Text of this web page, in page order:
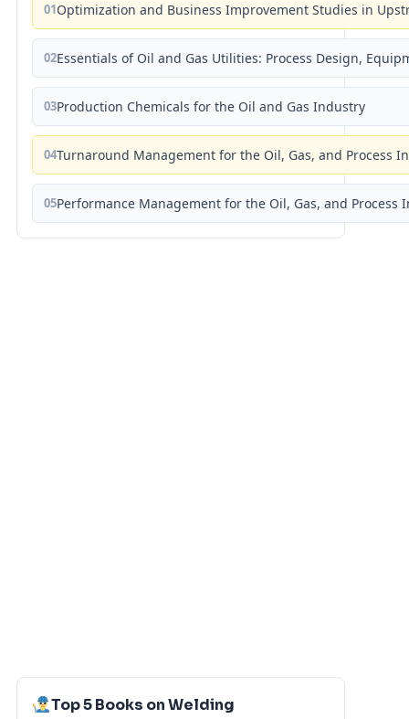
01Optimization and Business Improvement Studies in
02Essentials of Oil and Gas Utilities: Process Design,
03Production Chemicals for the Oil and Gas Industry
04Turnaround Management for the Oil, Gas, and Process
05Performance Management for the Oil, Gas, and Process
Top 5 Books on Welding